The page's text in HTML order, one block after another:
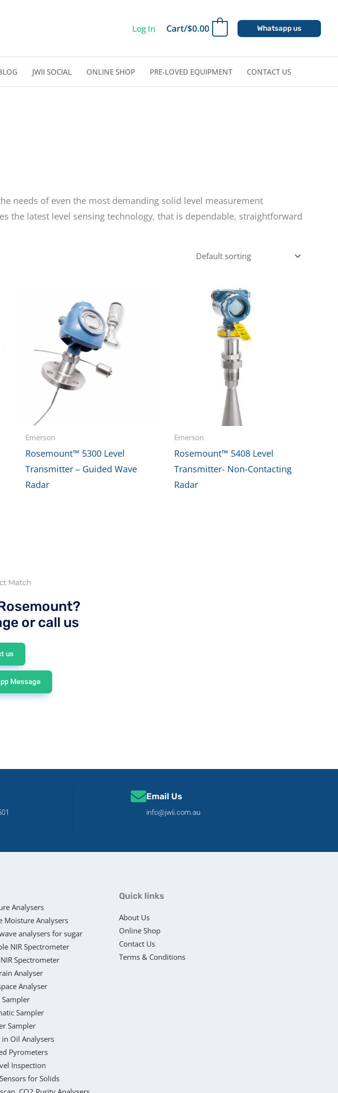
Log In Cart/$0.00 Whatsapp us
JWII SOCIAL ONLINE SHOP PRE-LOVED EQUIPMENT CONTACT US
needs of even the most demanding solid level measurement
the latest level sensing technology, that is dependable, straightforward
Emerson
Rosemount™ 5300 Level
Transmitter – Guided Wave
Radar
Emerson
Rosemount™ 5408 Level
Transmitter- Non-Contacting
Radar
Match
or call us
us
Message
Email Us
info@jwii.com.au
Analysers
Moisture Analysers
analysers for sugar
NIR Spectrometer
Spectrometer
Analyser
Analyser
Sampler
Sampler
in Oil Analysers
Pyrometers
Inspection
for Solids
Quick links
About Us
Online Shop
Contact Us
Terms & Conditions